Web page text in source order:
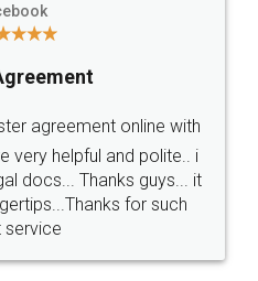
agreement online with
very helpful and polite.. i
docs... Thanks guys... it
for such
service